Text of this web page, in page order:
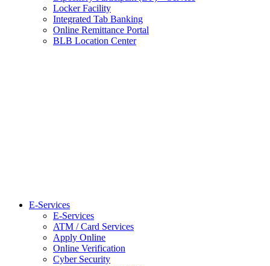
Locker Facility
Integrated Tab Banking
Online Remittance Portal
BLB Location Center
E-Services
E-Services
ATM / Card Services
Apply Online
Online Verification
Cyber Security